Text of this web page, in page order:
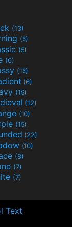
(13)
(6)
(5)
(6)
(16)
(6)
(19)
(12)
(10)
(15)
(22)
(10)
(8)
(7)
(7)
Text